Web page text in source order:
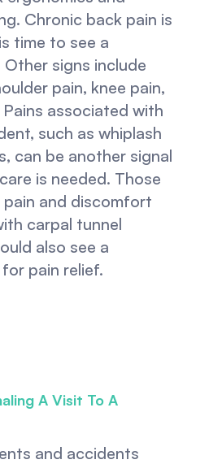
Chronic back pain is
time to see a
signs include
pain, knee pain,
associated with
such as whiplash
can be another signal
is needed. Those
pain and discomfort
carpal tunnel
also see a
pain relief.
A Visit To A
and accidents